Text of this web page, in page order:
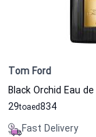
Tom Ford
29to 834
aed
Fast Delivery